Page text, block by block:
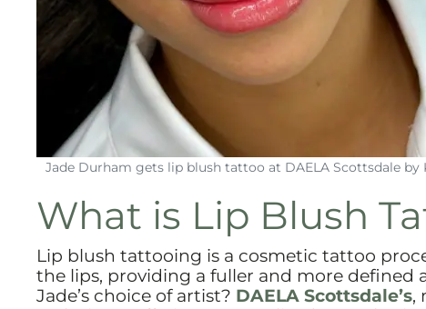
Jade Durham gets lip blush tattoo at DAELA Scottsdale by
What is Lip Blush
Lip blush tattooing is a cosmetic tattoo
the lips, providing a fuller and more
Jade’s choice of artist? DAELA Scottsdale’s,